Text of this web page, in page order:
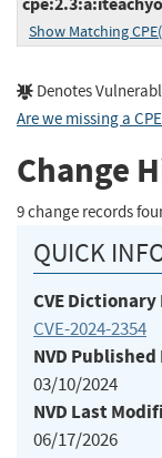
Show Matching
Denotes
Are we missing a
Change
9 change records
QUICK
CVE
CVE-2024-2354
NVD Published
03/10/2024
NVD Last
06/17/2026